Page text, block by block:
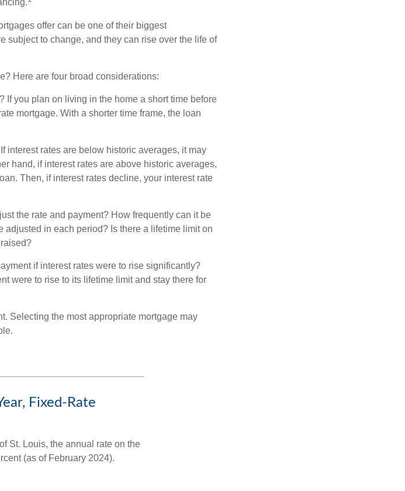
offer can be one of their biggest
subject to change, and they can rise over the life of
Here are four broad considerations:
If you plan on living in the home a short time before
mortgage. With a shorter time frame, the loan
interest rates are below historic averages, it may
hand, if interest rates are above historic averages,
Then, if interest rates decline, your interest rate
the rate and payment? How frequently can it be
in each period? Is there a lifetime limit on
if interest rates were to rise significantly?
were to rise to its lifetime limit and stay there for
Selecting the most appropriate mortgage may
Fixed-Rate
St. Louis, the annual rate on the
(as of February 2024).